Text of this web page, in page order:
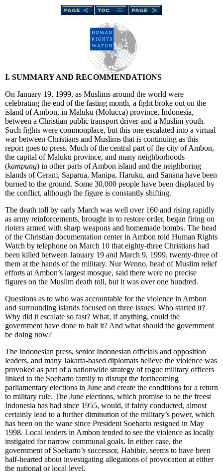
I. SUMMARY AND RECOMMENDATIONS
On January 19, 1999, as Muslims around the world were
celebrating the end of the fasting month, a fight broke out on the
island of Ambon, in Maluku (Molucca) province, Indonesia,
between a Christian public transport driver and a Muslim youth.
Such fights were commonplace, but this one escalated into a virtual
war between Christians and Muslims that is continuing as this
report goes to press. Much of the central part of the city of Ambon,
the capital of Maluku province, and many neighborhoods
(kampung) in other parts of Ambon island and the neighboring
islands of Ceram, Saparua, Manipa, Haruku, and Sanana have been
burned to the ground. Some 30,000 people have been displaced by
the conflict, although the figure is constantly shifting.
The death toll by early March was well over 160 and rising rapidly
as army reinforcements, brought in to restore order, began firing on
rioters armed with sharp weapons and homemade bombs. The head
of the Christian documentation center in Ambon told Human Rights
Watch by telephone on March 10 that eighty-three Christians had
been killed between January 19 and March 9, 1999, twenty-three of
them at the hands of the military. Nur Wenno, head of Muslim relief
efforts at Ambon’s largest mosque, said there were no precise
figures on the Muslim death toll, but it was over one hundred.
Questions as to who was accountable for the violence in Ambon
and surrounding islands focused on three issues: Who started it?
Why did it escalate so fast? What, if anything, could the
government have done to halt it? And what should the government
be doing now?
The Indonesian press, senior Indonesian officials and opposition
leaders, and many Jakarta-based diplomats believe the violence was
provoked as part of a nationwide strategy of rogue military officers
linked to the Soeharto family to disrupt the forthcoming
parliamentary elections in June and create the conditions for a return
to military rule. The June elections, which promise to be the freest
Indonesia has had since 1955, would, if fairly conducted, almost
certainly lead to a further diminution of the military’s power, which
has been on the wane since President Soeharto resigned in May
1998. Local leaders in Ambon tended to see the violence as locally
instigated for narrow communal goals. In either case, the
government of Soeharto’s successor, Habibie, seems to have been
half-hearted about investigating allegations of provocation at either
the national or local level.